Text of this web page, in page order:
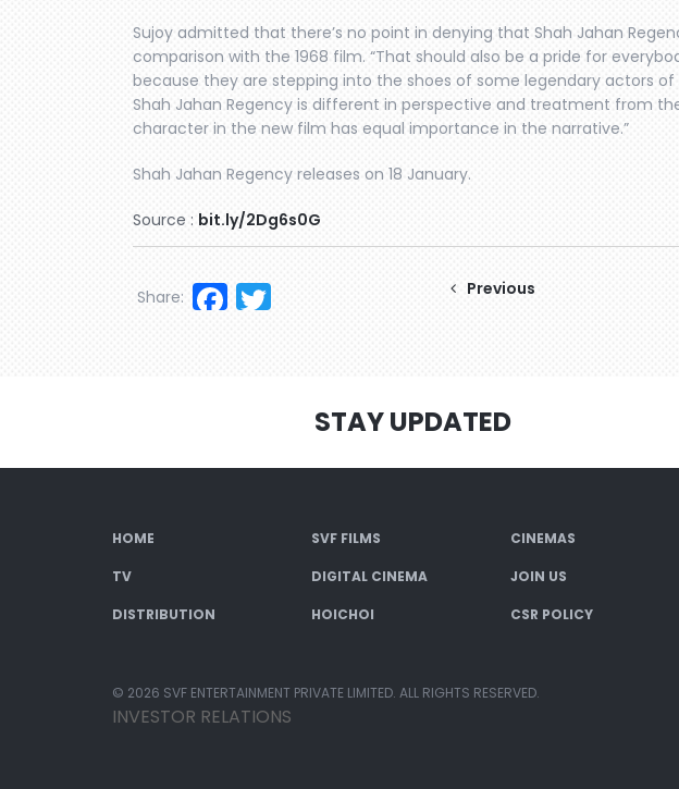
Sujoy admitted that there’s no point in denying that Shah Jahan
comparison with the 1968 film. “That should also be a pride for
because they are stepping into the shoes of some legendary actors of
Shah Jahan Regency is different in perspective and treatment from
character in the new film has equal importance in the narrative.”
Shah Jahan Regency releases on 18 January.
Source : bit.ly/2Dg6s0G
Facebook
Share: Previous
STAY UPDATED
HOME SVF FILMS CINEMAS
TV DIGITAL CINEMA JOIN US
DISTRIBUTION HOICHOI CSR POLICY
© 2026 SVF ENTERTAINMENT PRIVATE LIMITED. ALL RIGHTS RESERVED.
INVESTOR RELATIONS